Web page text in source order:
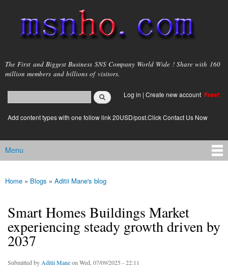
main
content
msnho.com
The First and Biggest Business SNS Company World Wide ! Share with 160
million members and billions of visitors.
Search form
login link
Log in | Create new account Free!
Add content types with one follow link 20USD/post.Click Contact Us Now
Main menu
Menu
You are here
Home » Blogs » Aditii Mane's blog
Smart Homes Buildings Market
experiencing steady growth driven by
2037
Submitted by Aditii Maneon Wed, 07/09/2025 - 22:11